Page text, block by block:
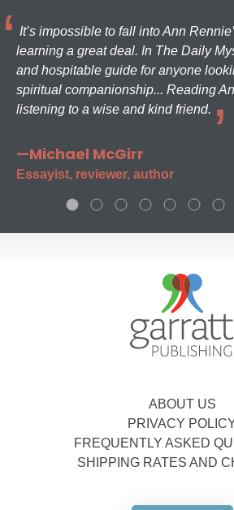
It’s impossible to fall into Ann
learning a great deal. In The Daily
and hospitable guide for anyone
spiritual companionship... Reading
listening to a wise and kind friend.
—Michael McGirr
Essayist, reviewer, author
ABOUT US
PRIVACY
FREQUENTLY ASKED
SHIPPING RATES AND